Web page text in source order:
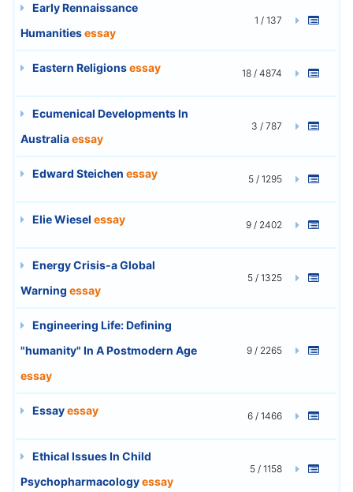
Early Rennaissance
Humanitiesessay
1 / 137
Eastern Religionsessay 18 / 4874
Ecumenical Developments In
Australiaessay
3 / 787
Edward Steichen essay 5 / 1295
Elie Wiesel essay 9 / 2402
Energy Crisis-a Global
Warning essay
5 / 1325
Engineering Life: Defining
"humanity" In A Postmodern Age
essay
9 / 2265
Essayessay 6 / 1466
Ethical Issues In Child
Psychopharmacologyessay
5 / 1158